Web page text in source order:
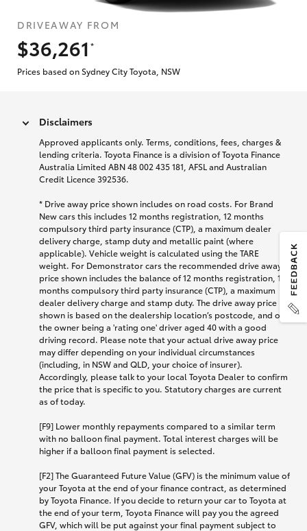
DRIVEAWAY FROM
$36,261
*
Prices based on Sydney City Toyota, NSW
Disclaimers
Approved applicants only. Terms, conditions, fees, charges &
lending criteria. Toyota Finance is a division of Toyota Finance
Australia Limited ABN 48 002 435 181, AFSL and Australian
Credit Licence 392536.
* Drive away price shown includes on road costs. For Brand
New cars this includes 12 months registration, 12 months
compulsory third party insurance (CTP), a maximum dealer
delivery charge, stamp duty and metallic paint (where
applicable). Vehicle weight is calculated using the TARE
weight. For Demonstrator cars the recommended drive away
price shown includes the balance of 12 months registration, 12
months compulsory third party insurance (CTP), a maximum
dealer delivery charge and stamp duty. The drive away price
shown is based on the dealership location’s postcode, and on
the owner being a 'rating one' driver aged 40 with a good
driving record. Please note that your actual drive away price
may differ depending on your individual circumstances
(including, in NSW and QLD, your choice of insurer).
Accordingly, please talk to your local Toyota Dealer to confirm
the price that is specific to you. Statutory charges are current
as of today.
[F9] Lower monthly repayments compared to a similar term
with no balloon final payment. Total interest charges will be
higher if a balloon final payment is selected.
[F2] The Guaranteed Future Value (GFV) is the minimum value of
your Toyota at the end of your finance contract, as determined
by Toyota Finance. If you decide to return your car to Toyota at
the end of your term, Toyota Finance will pay you the agreed
GFV, which will be put against your final payment subject to